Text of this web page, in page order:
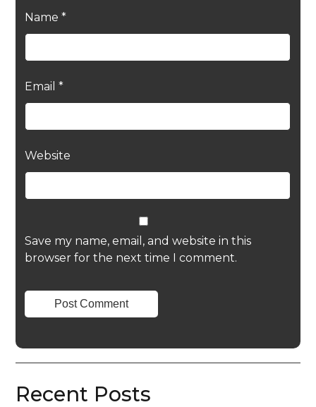
Name *
Email *
Website
Save my name, email, and website in this
browser for the next time I comment.
Recent Posts